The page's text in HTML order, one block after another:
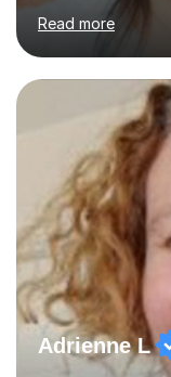
those preparing
levels. Her
previous
lesson for new
quiz/recap/
Viviana is
lesson structure
gives particular...
Read more
Adrienne L